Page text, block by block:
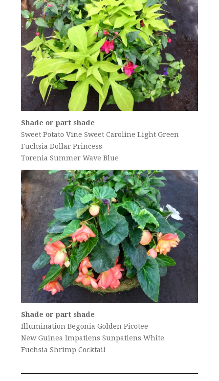
Shade or part shade
Sweet Potato Vine Sweet Caroline Light Green
Fuchsia Dollar Princess
Torenia Summer Wave Blue
Shade or part shade
Illumination Begonia Golden Picotee
New Guinea Impatiens Sunpatiens White
Fuchsia Shrimp Cocktail